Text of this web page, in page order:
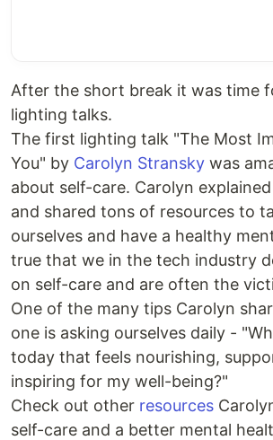
After the short break it was time
lighting talks.
The first lighting talk "The Most
You" by Carolyn Stransky was
about self-care. Carolyn
and shared tons of resources to
ourselves and have a healthy
true that we in the tech industry
on self-care and are often the
One of the many tips Carolyn
one is asking ourselves daily -
today that feels nourishing,
inspiring for my well-being?"
Check out other resources
self-care and a better mental